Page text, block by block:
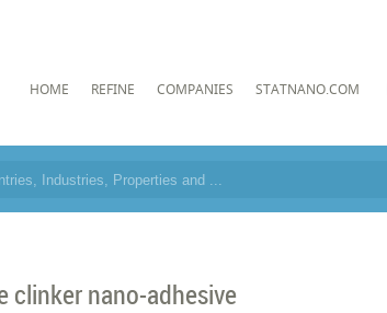
HOME REFINE COMPANIES STATNANO.COM
clinker nano-adhesive